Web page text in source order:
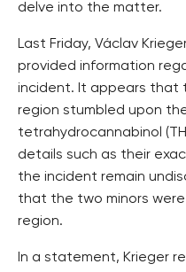
delve into the matter.
Last Friday, Václav
provided information
incident. It appears that
region stumbled upon
tetrahydrocannabinol
details such as their
the incident remain
that the two minors
region.
In a statement, Krieger